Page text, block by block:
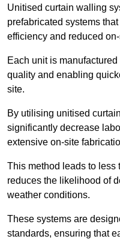
Unitised curtain walling
prefabricated systems
efficiency and reduced
Each unit is
quality and enabling
site.
By utilising unitised
significantly decrease
extensive on-site
This method leads to less
reduces the likelihood of
weather conditions.
These systems are
standards, ensuring that